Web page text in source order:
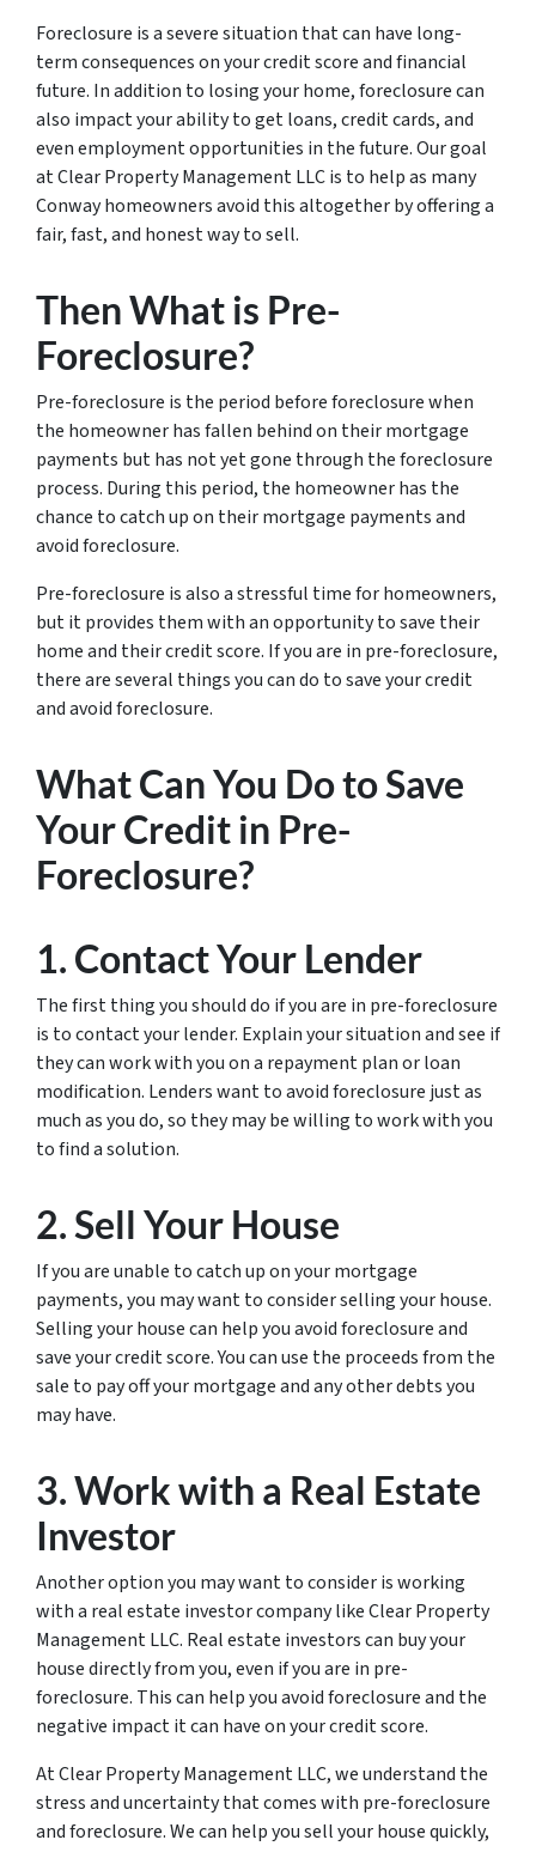
Foreclosure is a severe situation that can have long-
term consequences on your credit score and financial
future. In addition to losing your home, foreclosure can
also impact your ability to get loans, credit cards, and
even employment opportunities in the future. Our goal
at Clear Property Management LLC is to help as many
Conway homeowners avoid this altogether by offering a
fair, fast, and honest way to sell.
Then What is Pre-
Foreclosure?
Pre-foreclosure is the period before foreclosure when
the homeowner has fallen behind on their mortgage
payments but has not yet gone through the foreclosure
process. During this period, the homeowner has the
chance to catch up on their mortgage payments and
avoid foreclosure.
Pre-foreclosure is also a stressful time for homeowners,
but it provides them with an opportunity to save their
home and their credit score. If you are in pre-foreclosure,
there are several things you can do to save your credit
and avoid foreclosure.
What Can You Do to Save
Your Credit in Pre-
Foreclosure?
1. Contact Your Lender
The first thing you should do if you are in pre-foreclosure
is to contact your lender. Explain your situation and see if
they can work with you on a repayment plan or loan
modification. Lenders want to avoid foreclosure just as
much as you do, so they may be willing to work with you
to find a solution.
2. Sell Your House
If you are unable to catch up on your mortgage
payments, you may want to consider selling your house.
Selling your house can help you avoid foreclosure and
save your credit score. You can use the proceeds from the
sale to pay off your mortgage and any other debts you
may have.
3. Work with a Real Estate
Investor
Another option you may want to consider is working
with a real estate investor company like Clear Property
Management LLC. Real estate investors can buy your
house directly from you, even if you are in pre-
foreclosure. This can help you avoid foreclosure and the
negative impact it can have on your credit score.
At Clear Property Management LLC, we understand the
stress and uncertainty that comes with pre-foreclosure
and foreclosure. We can help you sell your house quickly,